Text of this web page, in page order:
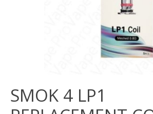
SMOK 4 LP1